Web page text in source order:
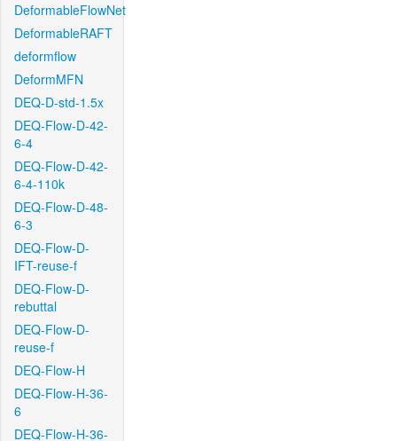
DeformableFlowNet
DeformableRAFT
deformflow
DeformMFN
DEQ-D-std-1.5x
DEQ-Flow-D-42-
6-4
DEQ-Flow-D-42-
6-4-110k
DEQ-Flow-D-48-
6-3
DEQ-Flow-D-
IFT-reuse-f
DEQ-Flow-D-
rebuttal
DEQ-Flow-D-
reuse-f
DEQ-Flow-H
DEQ-Flow-H-36-
6
DEQ-Flow-H-36-